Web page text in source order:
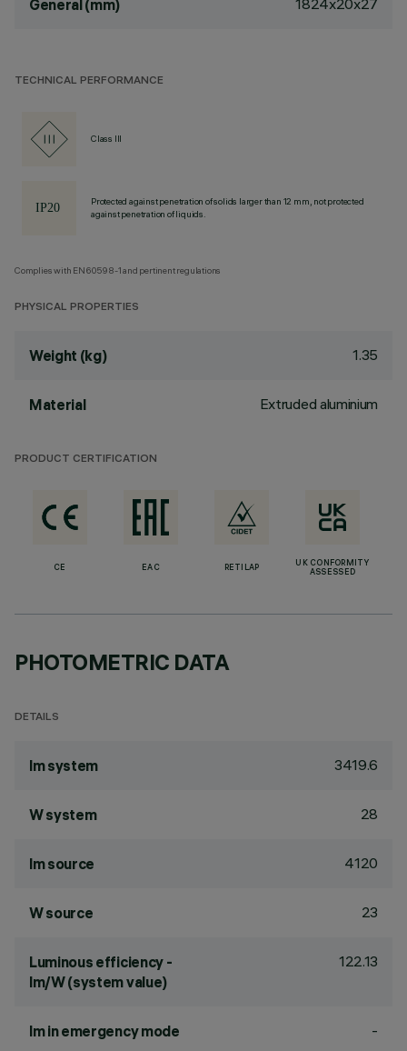
General (mm) 1824x20x27
TECHNICAL PERFORMANCE
Class III
Protected against penetration of solids larger than 12 mm, not protected
against penetration of liquids.
Complies with EN60598-1 and pertinent regulations
PHYSICAL PROPERTIES
Weight (kg) 1.35
Material Extruded aluminium
PRODUCT CERTIFICATION
CE EAC RETILAP
UK CONFORMITY
ASSESSED
PHOTOMETRIC DATA
DETAILS
lm system 3419.6
W system 28
lm source 4120
W source 23
Luminous efficiency -
lm/W (system value)
122.13
lm in emergency mode -